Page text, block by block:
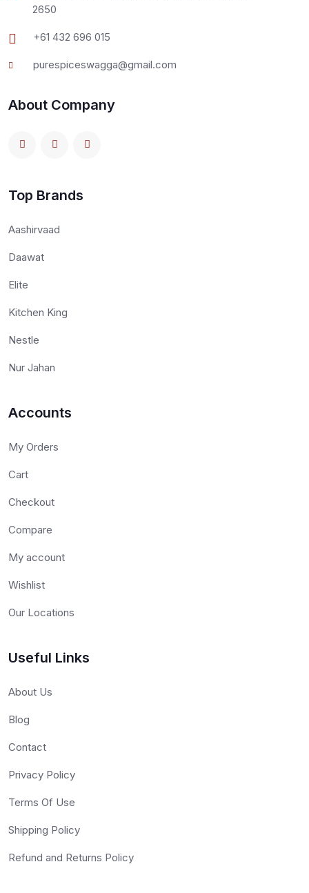
2650
+61 432 696 015
purespiceswagga@gmail.com
About Company
Top Brands
Aashirvaad
Daawat
Elite
Kitchen King
Nestle
Nur Jahan
Accounts
My Orders
Cart
Checkout
Compare
My account
Wishlist
Our Locations
Useful Links
About Us
Blog
Contact
Privacy Policy
Terms Of Use
Shipping Policy
Refund and Returns Policy